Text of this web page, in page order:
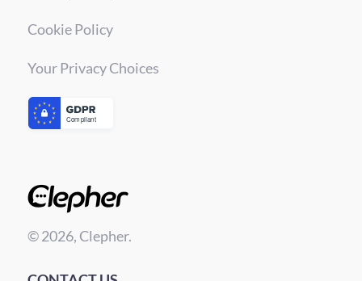
Cookie Policy
Your Privacy Choices
© 2026, Clepher.